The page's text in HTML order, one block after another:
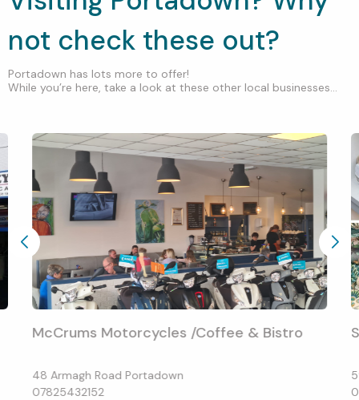
not check these out?
Portadown has lots more to offer!
While you’re here, take a look at these other local businesses...
McCrums Motorcycles /Coffee & Bistro
48 Armagh Road Portadown
07825432152